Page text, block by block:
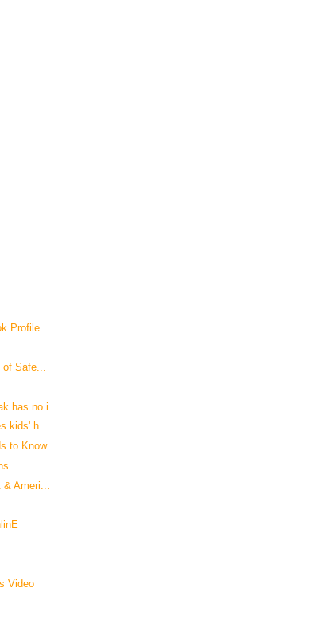
Profile
of Safe...
has no i...
kids' h...
to Know
Ameri...
Video